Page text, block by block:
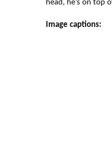
head, he’s on top
Image captions: